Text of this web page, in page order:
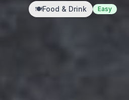
🍽️Food & Drink Easy